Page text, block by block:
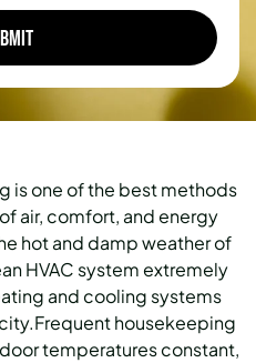
is one of the best methods
air, comfort, and energy
hot and damp weather of
HVAC system extremely
and cooling systems
housekeeping
temperatures constant,